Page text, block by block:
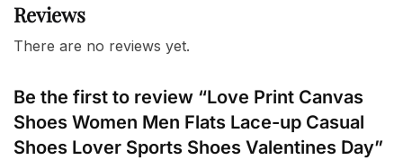
Reviews
There are no reviews yet.
Be the first to review “Love Print Canvas
Shoes Women Men Flats Lace-up Casual
Shoes Lover Sports Shoes Valentines Day”